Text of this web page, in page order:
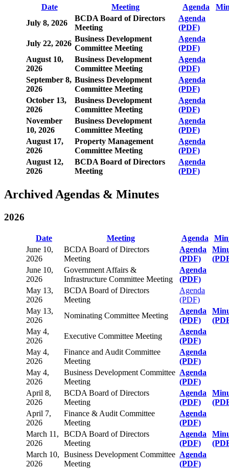
Date Meeting Agenda
July 8, 2026
BCDA Board of Directors
Meeting
Agenda
(PDF)
July 22, 2026
Business Development
Committee Meeting
Agenda
(PDF)
August 10,
2026
Business Development
Committee Meeting
Agenda
(PDF)
September 8,
2026
Business Development
Committee Meeting
Agenda
(PDF)
October 13,
2026
Business Development
Committee Meeting
Agenda
(PDF)
November
10, 2026
Business Development
Committee Meeting
Agenda
(PDF)
August 17,
2026
Property Management
Committee Meeting
Agenda
(PDF)
August 12,
2026
BCDA Board of Directors
Meeting
Agenda
(PDF)
Archived Agendas & Minutes
2026
Date Meeting Agenda
June 10,
2026
BCDA Board of Directors
Meeting
Agenda
(PDF)
June 10,
2026
Government Affairs &
Infrastructure Committee Meeting
Agenda
(PDF)
May 13,
2026
BCDA Board of Directors
Meeting
Agenda
(PDF)
May 13,
2026
Nominating Committee Meeting
Agenda
(PDF)
May 4,
2026
Executive Committee Meeting
Agenda
(PDF)
May 4,
2026
Finance and Audit Committee
Meeting
Agenda
(PDF)
May 4,
2026
Business Development Committee
Meeting
Agenda
(PDF)
April 8,
2026
BCDA Board of Directors
Meeting
Agenda
(PDF)
April 7,
2026
Finance & Audit Committee
Meeting
Agenda
(PDF)
March 11,
2026
BCDA Board of Directors
Meeting
Agenda
(PDF)
March 10,
2026
Business Development Committee
Meeting
Agenda
(PDF)